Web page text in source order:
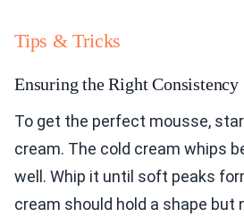
Tips & Tricks
Ensuring the Right Consistency
To get the perfect mousse,
cream. The cold cream whips
well. Whip it until soft peaks
cream should hold a shape but